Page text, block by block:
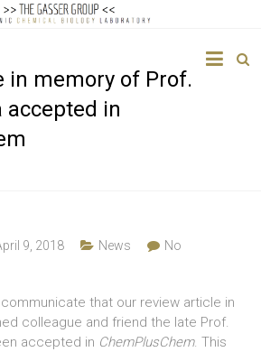
in memory of Prof.
accepted in
9, 2018 News
No
that our review article in
colleague and friend the late Prof.
accepted in ChemPlusChem. This